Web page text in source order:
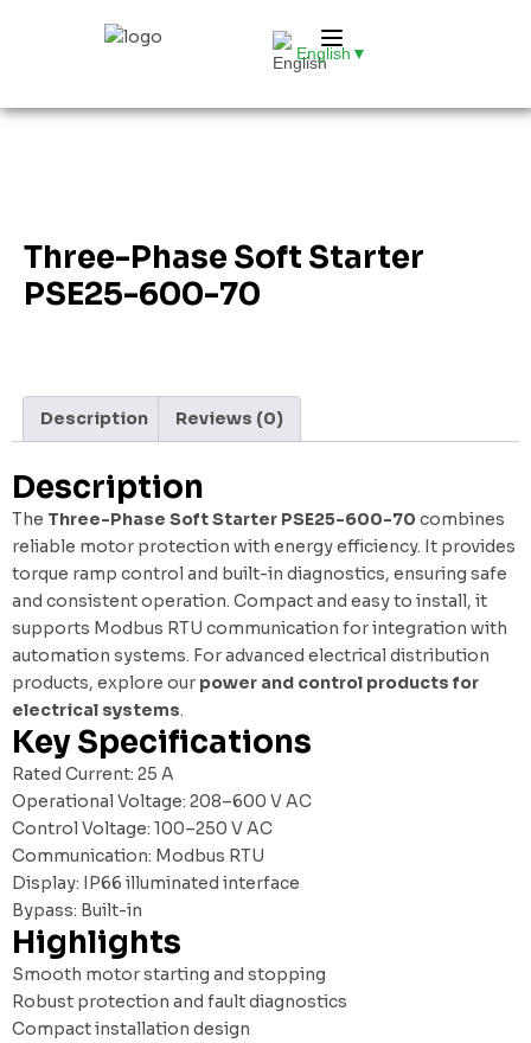
English ▼
Three-Phase Soft Starter
PSE25-600-70
Description Reviews (0)
Description
The Three-Phase Soft Starter PSE25-600-70 combines
reliable motor protection with energy efficiency. It provides
torque ramp control and built-in diagnostics, ensuring safe
and consistent operation. Compact and easy to install, it
supports Modbus RTU communication for integration with
automation systems. For advanced electrical distribution
products, explore our power and control products for
electrical systems.
Key Specifications
Rated Current: 25 A
Operational Voltage: 208–600 V AC
Control Voltage: 100–250 V AC
Communication: Modbus RTU
Display: IP66 illuminated interface
Bypass: Built-in
Highlights
Smooth motor starting and stopping
Robust protection and fault diagnostics
Compact installation design